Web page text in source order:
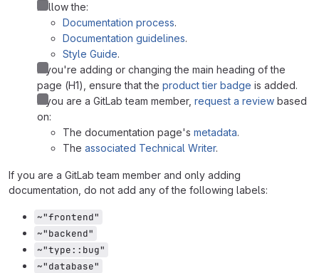
Follow the:
Documentation process.
Documentation guidelines.
Style Guide.
If you're adding or changing the main heading of the
page (H1), ensure that the product tier badge is added.
If you are a GitLab team member, request a review based
on:
The documentation page's metadata.
The associated Technical Writer.
If you are a GitLab team member and only adding
documentation, do not add any of the following labels:
~"frontend"
~"backend"
~"type::bug"
~"database"